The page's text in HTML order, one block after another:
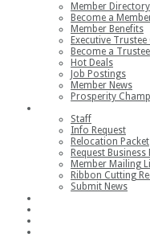
Member Directory
Become a
Member Benefits
Executive Trustee
Become a Trustee
Hot Deals
Job Postings
Member News
Prosperity
Staff
Info Request
Relocation Packet
Request
Member Mailing
Ribbon Cutting
Submit News